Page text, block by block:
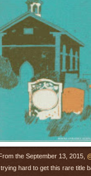
the September 13, 2015,
hard to get this rare title